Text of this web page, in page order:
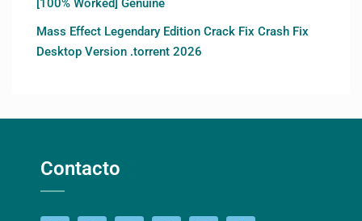
[100% Worked] Genuine
Mass Effect Legendary Edition Crack Fix Crash Fix
Desktop Version .torrent 2026
Contacto